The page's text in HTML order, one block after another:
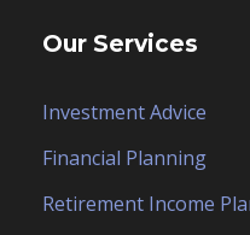
Our Services
Investment Advice
Financial Planning
Retirement Income